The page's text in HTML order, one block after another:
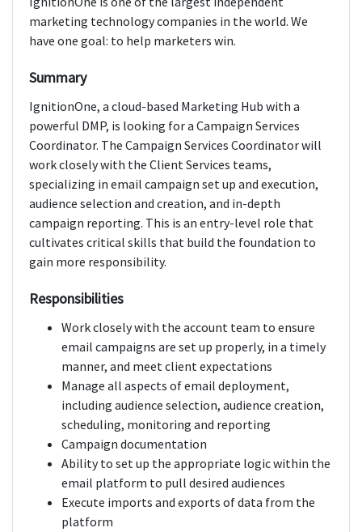
marketing technology companies in the world. We
have one goal: to help marketers win.
Summary
IgnitionOne, a cloud-based Marketing Hub with a
powerful DMP, is looking for a Campaign Services
Coordinator. The Campaign Services Coordinator will
work closely with the Client Services teams,
specializing in email campaign set up and execution,
audience selection and creation, and in-depth
campaign reporting. This is an entry-level role that
cultivates critical skills that build the foundation to
gain more responsibility.
Responsibilities
Work closely with the account team to ensure
email campaigns are set up properly, in a timely
manner, and meet client expectations
Manage all aspects of email deployment,
including audience selection, audience creation,
scheduling, monitoring and reporting
Campaign documentation
Ability to set up the appropriate logic within the
email platform to pull desired audiences
Execute imports and exports of data from the
platform